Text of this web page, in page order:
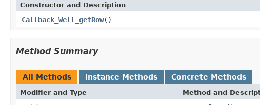
Constructor and Description
Callback_Well_getRow()
Method Summary
All Methods Instance Methods Concrete Methods
Modifier and Type Method and